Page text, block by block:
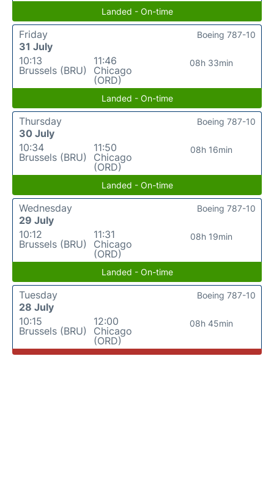
Landed - On-time
Friday
31 July
10:13
Brussels (BRU)
11:46
Chicago
(ORD)
08h 33min
Boeing 787-10
Landed - On-time
Thursday
30 July
10:34
Brussels (BRU)
11:50
Chicago
(ORD)
08h 16min
Boeing 787-10
Landed - On-time
Wednesday
29 July
10:12
Brussels (BRU)
11:31
Chicago
(ORD)
08h 19min
Boeing 787-10
Landed - On-time
Tuesday
28 July
10:15
Brussels (BRU)
12:00
Chicago
(ORD)
08h 45min
Boeing 787-10